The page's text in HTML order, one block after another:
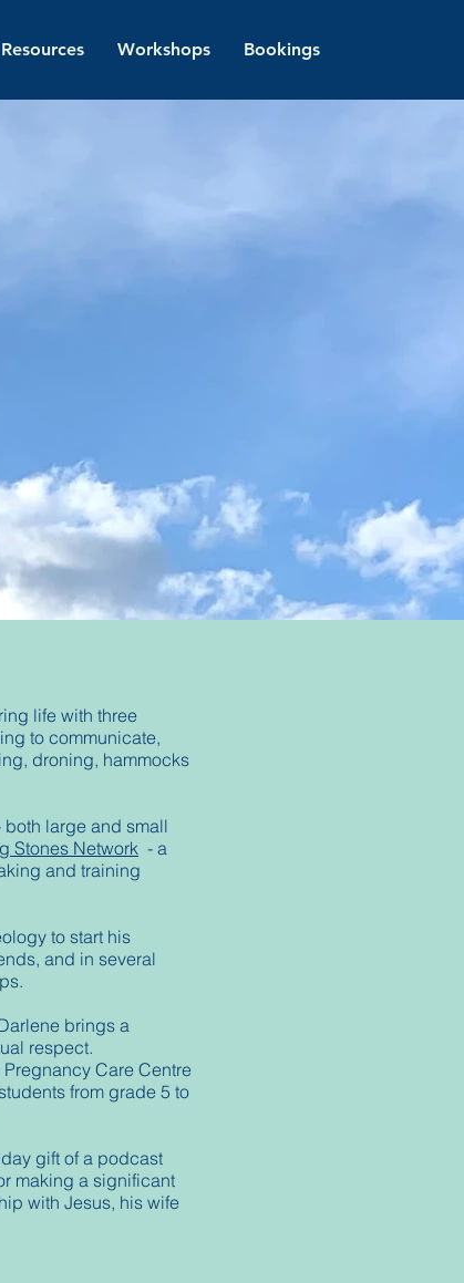
Resources Workshops Bookings
life with three
to communicate,
droning, hammocks
large and small
Stones Network - a
and training
to start his
and in several
brings a
respect.
Care Centre
from grade 5 to
gift of a podcast
making a significant
with Jesus, his wife